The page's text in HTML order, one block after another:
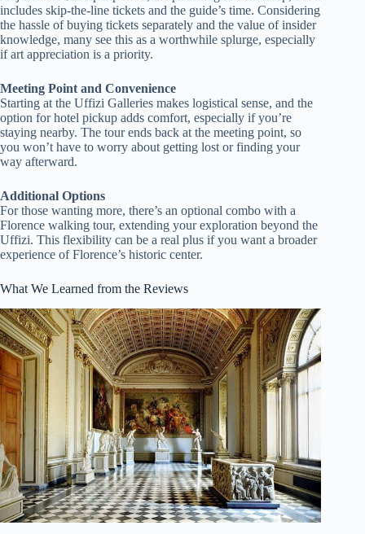
includes skip-the-line tickets and the guide’s time. Considering
the hassle of buying tickets separately and the value of insider
knowledge, many see this as a worthwhile splurge, especially
if art appreciation is a priority.
Meeting Point and Convenience
Starting at the Uffizi Galleries makes logistical sense, and the
option for hotel pickup adds comfort, especially if you’re
staying nearby. The tour ends back at the meeting point, so
you won’t have to worry about getting lost or finding your
way afterward.
Additional Options
For those wanting more, there’s an optional combo with a
Florence walking tour, extending your exploration beyond the
Uffizi. This flexibility can be a real plus if you want a broader
experience of Florence’s historic center.
What We Learned from the Reviews